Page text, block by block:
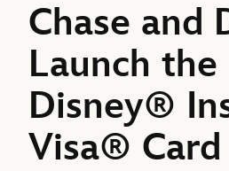
Chase and
Launch the
Disney®
Visa® Card